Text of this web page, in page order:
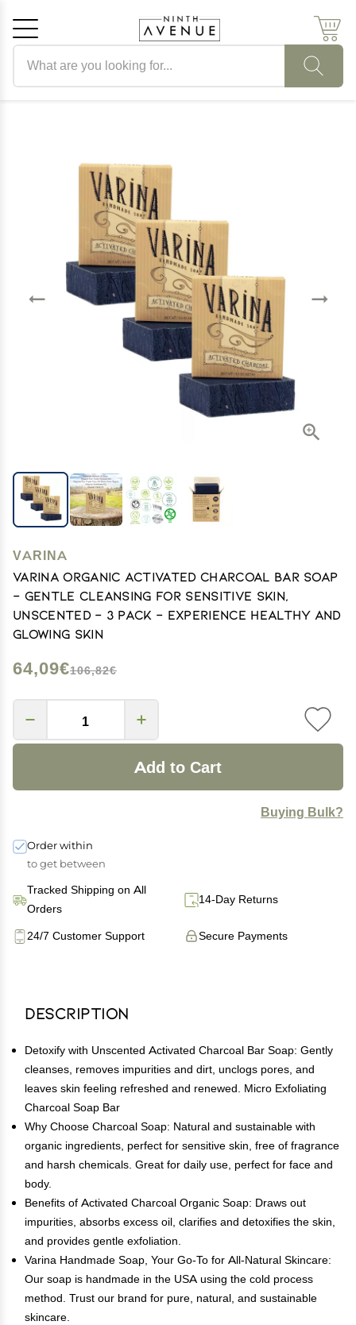
VARINA
Varina Organic Activated Charcoal Bar Soap
- Gentle Cleansing for Sensitive Skin,
Unscented - 3 Pack - Experience Healthy and
Glowing Skin
64,09€106,82€
Add to Cart
Buying Bulk?
Order within
to get between
Tracked Shipping on All
Orders
14-Day Returns
Secure Payments
24/7 Customer Support
Description
Detoxify with Unscented Activated Charcoal Bar Soap: Gently
cleanses, removes impurities and dirt, unclogs pores, and
leaves skin feeling refreshed and renewed. Micro Exfoliating
Charcoal Soap Bar
Why Choose Charcoal Soap: Natural and sustainable with
organic ingredients, perfect for sensitive skin, free of fragrance
and harsh chemicals. Great for daily use, perfect for face and
body.
Benefits of Activated Charcoal Organic Soap: Draws out
impurities, absorbs excess oil, clarifies and detoxifies the skin,
and provides gentle exfoliation.
Varina Handmade Soap, Your Go-To for All-Natural Skincare:
Our soap is handmade in the USA using the cold process
method. Trust our brand for pure, natural, and sustainable
skincare.